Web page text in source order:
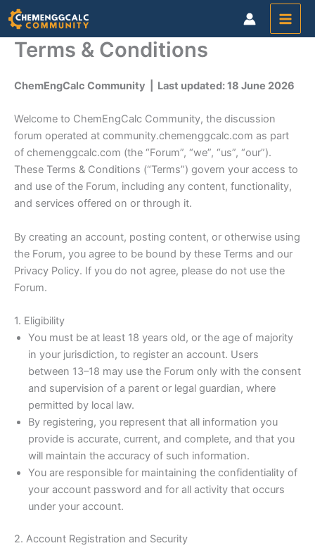
Skip
to
content
Terms & Conditions
ChemEngCalc Community | Last updated: 18 June 2026
Welcome to ChemEngCalc Community, the discussion
forum operated at community.chemenggcalc.com as part
of chemenggcalc.com (the “Forum”, “we”, “us”, “our”).
These Terms & Conditions (“Terms”) govern your access to
and use of the Forum, including any content, functionality,
and services offered on or through it.
By creating an account, posting content, or otherwise using
the Forum, you agree to be bound by these Terms and our
Privacy Policy. If you do not agree, please do not use the
Forum.
1. Eligibility
You must be at least 18 years old, or the age of majority
in your jurisdiction, to register an account. Users
between 13–18 may use the Forum only with the consent
and supervision of a parent or legal guardian, where
permitted by local law.
By registering, you represent that all information you
provide is accurate, current, and complete, and that you
will maintain the accuracy of such information.
You are responsible for maintaining the confidentiality of
your account password and for all activity that occurs
under your account.
2. Account Registration and Security